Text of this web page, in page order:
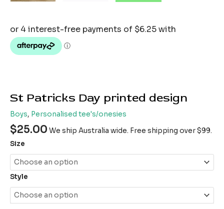
St Patricks Day printed design
Boys, Personalised tee's/onesies
$25.00 We ship Australia wide. Free shipping over $99.
Size
Style